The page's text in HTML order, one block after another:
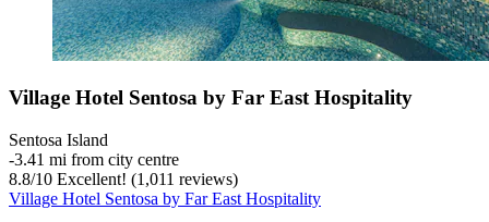
Village Hotel Sentosa by Far East Hospitality
Sentosa Island
‐3.41 mi from city centre
8.8/10 Excellent! (1,011 reviews)
Village Hotel Sentosa by Far East Hospitality